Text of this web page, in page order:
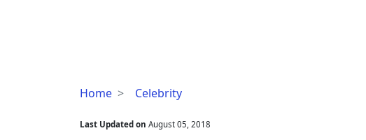
Home Celebrity
Openly
Scott
Last Updated on August 05, 2018